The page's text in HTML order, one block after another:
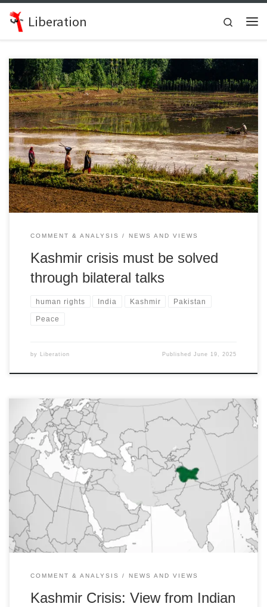
Skip to content
Liberation
Search
Interview with Arun Kumar, General Secretary of the All India Peace
and Solidarity Organisation
COMMENT & ANALYSIS NEWS AND VIEWS
Kashmir crisis must be solved
through bilateral talks
human rights India Kashmir Pakistan
Peace
by Liberation PublishedJune 19, 2025
All India Peace and Solidarity Organisation, Awami Workers Party
(Pakistan) and Pakistan Peace and Solidarity Committee
statements
COMMENT & ANALYSIS NEWS AND VIEWS
Kashmir Crisis: View from Indian